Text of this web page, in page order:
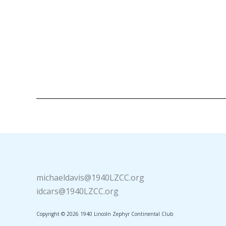
michaeldavis@1940LZCC.org
idcars@1940LZCC.org
Copyright © 2026 1940 Lincoln Zephyr Continental Club